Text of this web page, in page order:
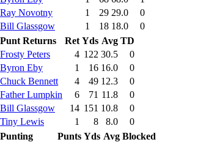
Ray Novotny
1 29 29.0
0
Bill Glassgow
1 18 18.0
0
Punt Returns
Ret Yds Avg TD
Frosty Peters
4 122 30.5
0
Byron Eby
1 16 16.0
0
Chuck Bennett
4 49 12.3
0
Father Lumpkin
6 71 11.8
0
Bill Glassgow
14 151 10.8
0
Tiny Lewis
1 8 8.0
0
Punting
Punts Yds Avg Blocked